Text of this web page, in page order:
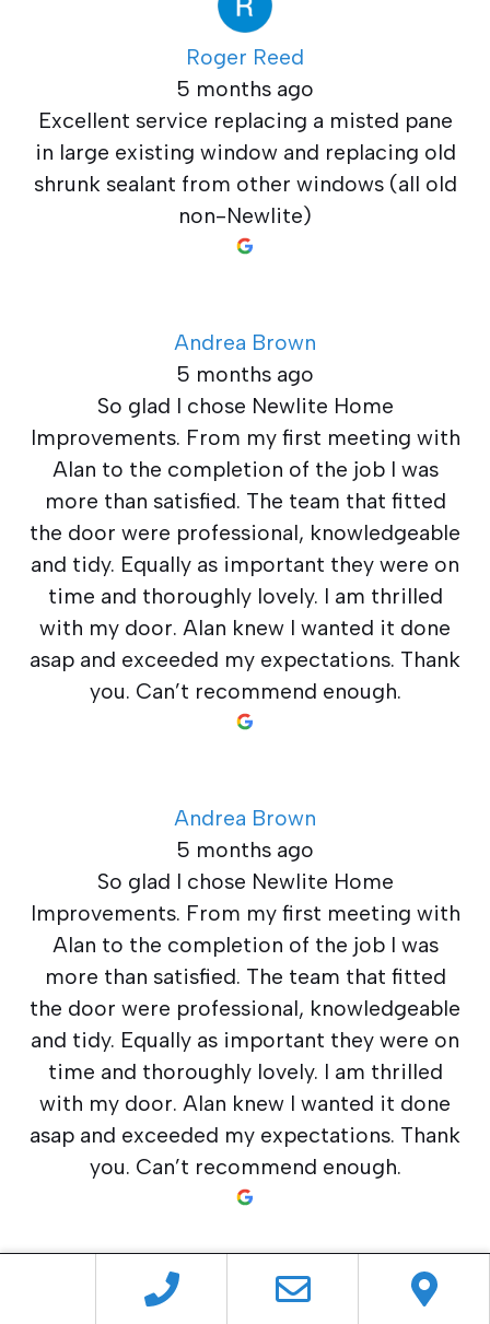
Roger Reed
5 months ago
Excellent service replacing a misted pane
in large existing window and replacing old
shrunk sealant from other windows (all old
non-Newlite)
Andrea Brown
5 months ago
So glad I chose Newlite Home
Improvements. From my first meeting with
Alan to the completion of the job I was
more than satisfied. The team that fitted
the door were professional, knowledgeable
and tidy. Equally as important they were on
time and thoroughly lovely. I am thrilled
with my door. Alan knew I wanted it done
asap and exceeded my expectations. Thank
you. Can’t recommend enough.
Andrea Brown
5 months ago
So glad I chose Newlite Home
Improvements. From my first meeting with
Alan to the completion of the job I was
more than satisfied. The team that fitted
the door were professional, knowledgeable
and tidy. Equally as important they were on
time and thoroughly lovely. I am thrilled
with my door. Alan knew I wanted it done
asap and exceeded my expectations. Thank
you. Can’t recommend enough.
Neil Perry